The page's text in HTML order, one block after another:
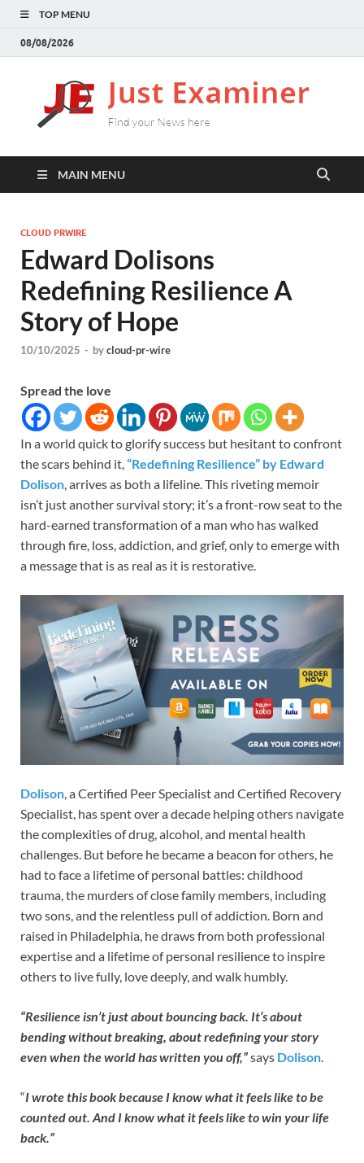
TOP MENU
08/08/2026
here
MAIN MENU
CLOUD PRWIRE
Edward Dolisons
Redefining Resilience A
Story of Hope
10/10/2025 - bycloud-pr-wire
Spread the love
In a world quick to glorify success but hesitant to confront
the scars behind it,“Redefining Resilience” by Edward
Dolison, arrives as both a lifeline. This riveting memoir
isn’t just another survival story; it’s a front-row seat to the
hard-earned transformation of a man who has walked
through fire, loss, addiction, and grief, only to emerge with
a message that is as real as it is restorative.
Dolison , a Certified Peer Specialist and Certified Recovery
Specialist, has spent over a decade helping others navigate
the complexities of drug, alcohol, and mental health
challenges. But before he became a beacon for others, he
had to face a lifetime of personal battles: childhood
trauma, the murders of close family members, including
two sons, and the relentless pull of addiction. Born and
raised in Philadelphia, he draws from both professional
expertise and a lifetime of personal resilience to inspire
others to live fully, love deeply, and walk humbly.
“Resilience isn’t just about bouncing back. It’s about
bending without breaking, about redefining your story
even when the world has written you off,”says Dolison
“I wrote this book because I know what it feels like to be
counted out. And I know what it feels like to win your life
back.”